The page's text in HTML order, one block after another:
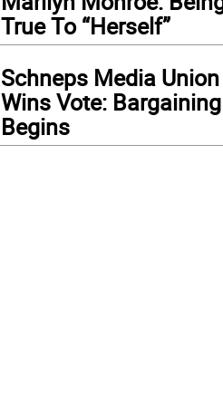
True To “Herself”
Schneps Media Union
Wins Vote: Bargaining
Begins